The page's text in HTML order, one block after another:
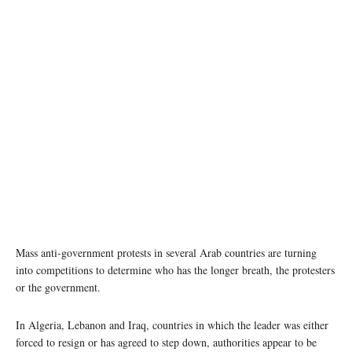
Mass anti-government protests in several Arab countries are turning
into competitions to determine who has the longer breath, the protesters
or the government.
In Algeria, Lebanon and Iraq, countries in which the leader was either
forced to resign or has agreed to step down, authorities appear to be